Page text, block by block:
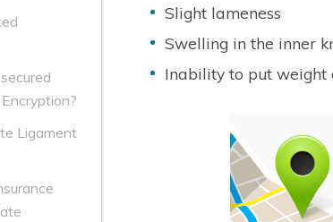
Ligament
Slight lameness
Swelling in the inner
Inability to put weight